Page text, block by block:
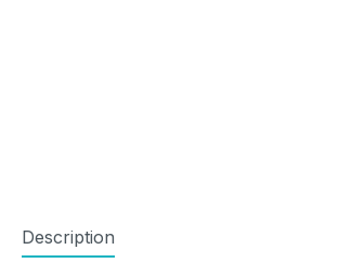
Description